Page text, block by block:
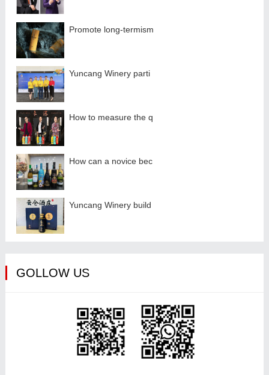
Promote long-termism
Yuncang Winery parti
How to measure the q
How can a novice bec
Yuncang Winery build
GOLLOW US